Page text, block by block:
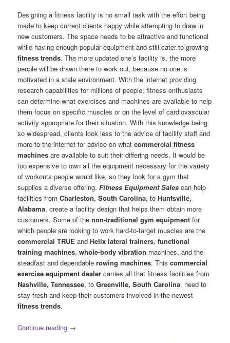
Designing a fitness facility is no small task with the effort being
made to keep current clients happy while attempting to draw in
new customers. The space needs to be attractive and functional
while having enough popular equipment and still cater to growing
fitness trends. The more updated one’s facility is, the more
people will be drawn there to work out, because no one is
motivated in a stale environment. With the internet providing
research capabilities for millions of people, fitness enthusiasts
can determine what exercises and machines are available to help
them focus on specific muscles or on the level of cardiovascular
activity appropriate for their situation. With this knowledge being
so widespread, clients look less to the advice of facility staff and
more to the internet for advice on whatcommercial fitness
machines are available to suit their differing needs. It would be
too expensive to own all the equipment necessary for the variety
of workouts people would like, so they look for a gym that
supplies a diverse offering.Fitness Equipment Sales can help
facilities fromCharleston, South Carolina, toHuntsville,
Alabama, create a facility design that helps them obtain more
customers. Some of thenon-traditional gym equipment for
which people are looking to work hard-to-target muscles are the
commercial TRUE andHelix lateral trainers,functional
training machines,whole-body vibration machines, and the
steadfast and dependablerowing machines. Thiscommercial
exercise equipment dealer carries all that fitness facilities from
Nashville, Tennessee, toGreenville, South Carolina, need to
stay fresh and keep their customers involved in the newest
fitness trends.
Continue reading →